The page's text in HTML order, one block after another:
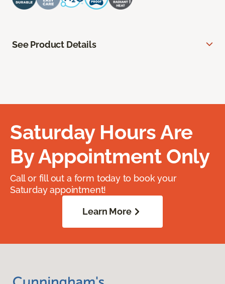
See Product Details
Saturday Hours Are
By Appointment Only
Call or fill out a form today to book your
Saturday appointment!
Learn More